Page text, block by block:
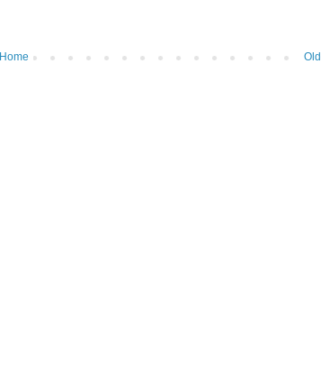
Home